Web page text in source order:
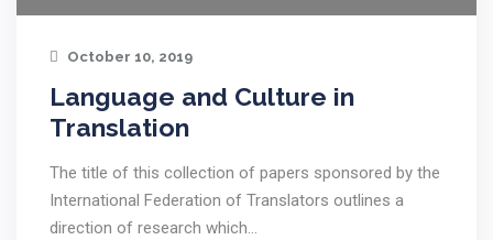
October 10, 2019
Language and Culture in
Translation
The title of this collection of papers sponsored by the
International Federation of Translators outlines a
direction of research which…